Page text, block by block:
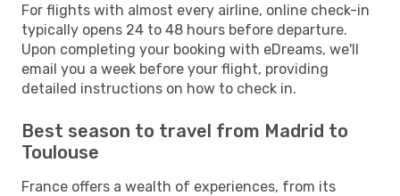
For flights with almost every airline, online check-in
typically opens 24 to 48 hours before departure.
Upon completing your booking with eDreams, we'll
email you a week before your flight, providing
detailed instructions on how to check in.
Best season to travel from Madrid to
Toulouse
France offers a wealth of experiences, from its